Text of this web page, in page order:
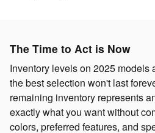
The Time to Act is Now
Inventory levels on 2025 models
the best selection won't last
remaining inventory represents
exactly what you want without
colors, preferred features, and